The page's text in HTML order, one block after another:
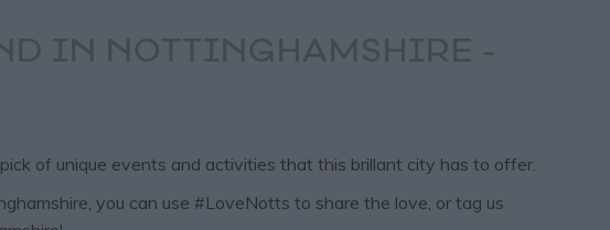
IN NOTTINGHAMSHIRE -
of unique events and activities that this brillant city has to offer.
you can use #LoveNotts to share the love, or tag us